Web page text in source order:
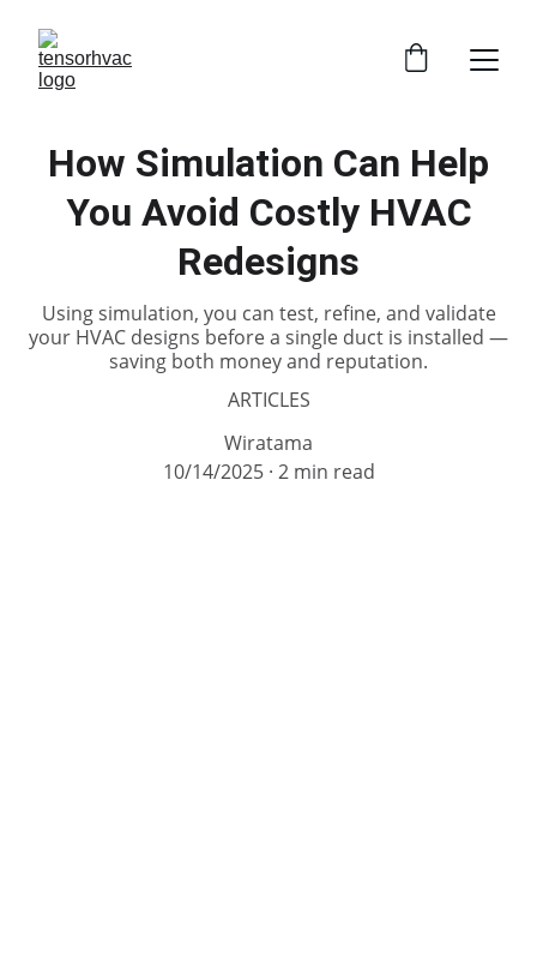
How Simulation Can Help
You Avoid Costly HVAC
Redesigns
Using simulation, you can test, refine, and validate
your HVAC designs before a single duct is installed —
saving both money and reputation.
ARTICLES
Wiratama
10/14/2025 2 min read